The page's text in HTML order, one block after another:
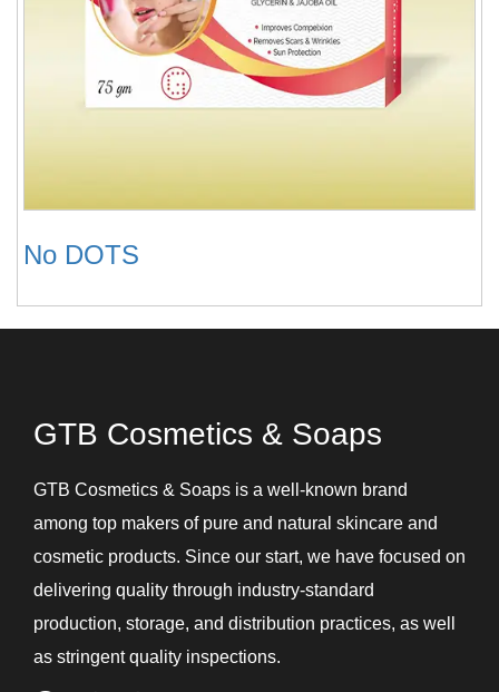
No DOTS
GTB Cosmetics & Soaps
GTB Cosmetics & Soaps is a well-known brand
among top makers of pure and natural skincare and
cosmetic products. Since our start, we have focused on
delivering quality through industry-standard
production, storage, and distribution practices, as well
as stringent quality inspections.